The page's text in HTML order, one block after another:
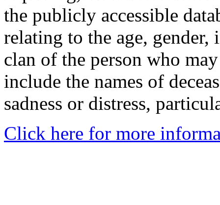
the publicly accessible
relating to the age,
clan of the person who
include the names of
sadness or distress,
Click here for more